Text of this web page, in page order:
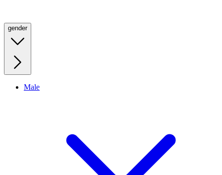
gender
Male